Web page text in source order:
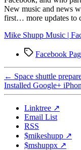
New music and news
first… more updates to
Mike Shupp Music |
TagsFacebook
← Space shuttle
Installed Google+
Linktree ↗
Email List
RSS
$mikeshupp ↗
$mshuppx ↗